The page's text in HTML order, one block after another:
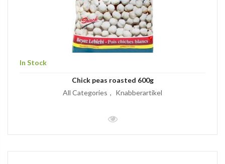
In Stock
Chick peas roasted 600g
All Categories
Knabberartikel